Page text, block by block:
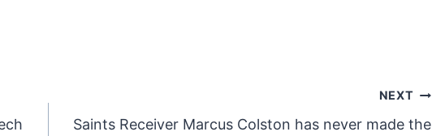
NEXT
Saints Receiver Marcus Colston has never made the